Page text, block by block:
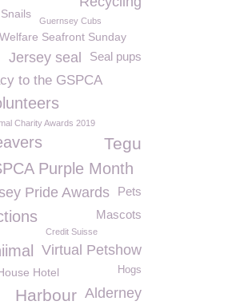
Guernsey Cubs
Seafront Sunday
Seal pups
Jersey seal
to the GSPCA
Charity Awards 2019
Tegu
Purple Month
Pets
Pride Awards
Mascots
Credit Suisse
Virtual Petshow
Hogs
Hotel
Alderney
Harbour